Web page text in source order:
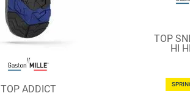
TOP ADDICT
TOP
HI